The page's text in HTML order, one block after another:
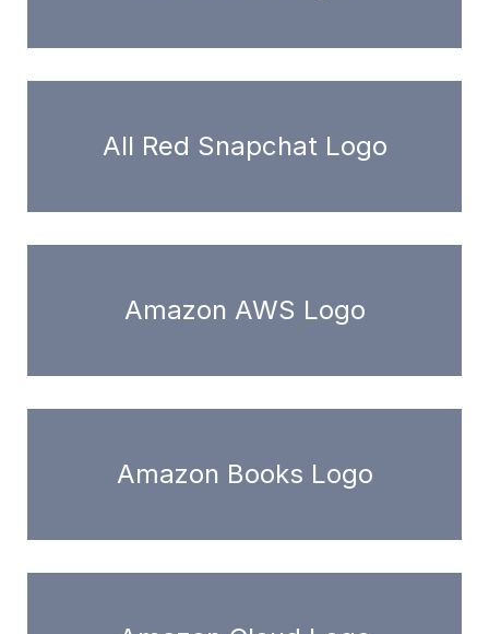
All Red Snapchat Logo
Amazon AWS Logo
Amazon Books Logo